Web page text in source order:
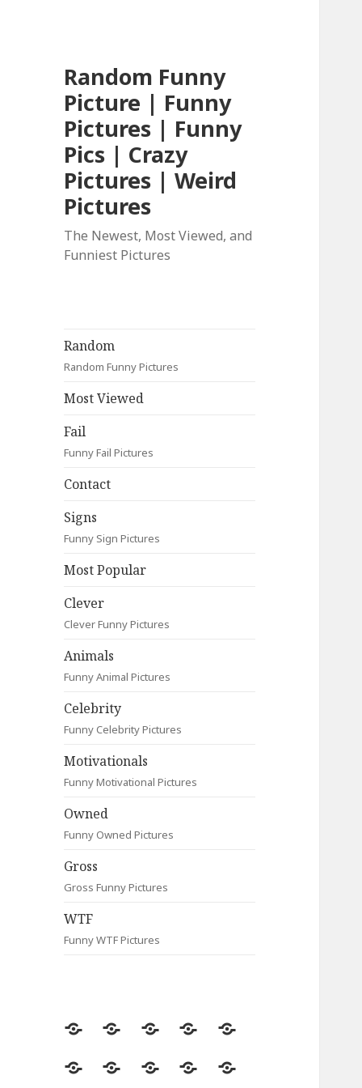
Random Funny
Picture | Funny
Pictures | Funny
Pics | Crazy
Pictures | Weird
Pictures
The Newest, Most Viewed, and
Funniest Pictures
Random
Random Funny Pictures
Most Viewed
Fail
Funny Fail Pictures
Contact
Signs
Funny Sign Pictures
Most Popular
Clever
Clever Funny Pictures
Animals
Funny Animal Pictures
Celebrity
Funny Celebrity Pictures
Motivationals
Funny Motivational Pictures
Owned
Funny Owned Pictures
Gross
Gross Funny Pictures
WTF
Funny WTF Pictures
Random
Most
Fail Contact
Signs
Most
CleverAnimalsCelebrityMotivationals